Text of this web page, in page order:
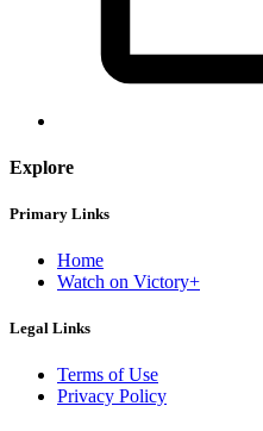
Explore
Primary Links
Home
Watch on Victory+
Legal Links
Terms of Use
Privacy Policy